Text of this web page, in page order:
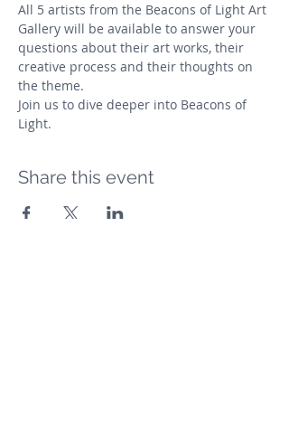
All 5 artists from the Beacons of Light Art
Gallery will be available to answer your
questions about their art works, their
creative process and their thoughts on
the theme.
Join us to dive deeper into Beacons of
Light.
Share this event